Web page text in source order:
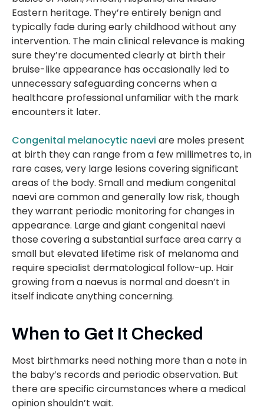
Eastern heritage. They’re entirely benign and
typically fade during early childhood without any
intervention. The main clinical relevance is making
sure they’re documented clearly at birth their
bruise-like appearance has occasionally led to
unnecessary safeguarding concerns when a
healthcare professional unfamiliar with the mark
encounters it later.
Congenital melanocytic naevi are moles present
at birth they can range from a few millimetres to, in
rare cases, very large lesions covering significant
areas of the body. Small and medium congenital
naevi are common and generally low risk, though
they warrant periodic monitoring for changes in
appearance. Large and giant congenital naevi
those covering a substantial surface area carry a
small but elevated lifetime risk of melanoma and
require specialist dermatological follow-up. Hair
growing from a naevus is normal and doesn’t in
itself indicate anything concerning.
When to Get It Checked
Most birthmarks need nothing more than a note in
the baby’s records and periodic observation. But
there are specific circumstances where a medical
opinion shouldn’t wait.